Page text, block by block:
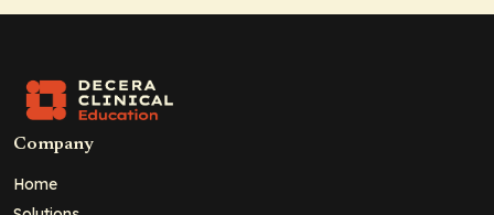
Company
Home